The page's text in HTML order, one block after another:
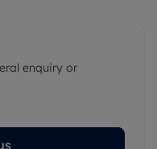
enquiry or